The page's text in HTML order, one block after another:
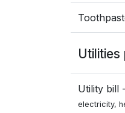
Utilities
Utility bill
electricity,